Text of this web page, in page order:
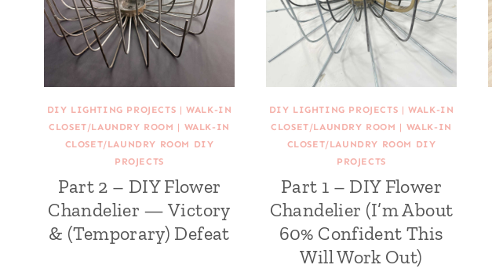
DIY LIGHTING PROJECTS |WALK-IN
CLOSET/LAUNDRY ROOM | WALK-IN
CLOSET/LAUNDRY ROOM DIY
PROJECTS
Part 2 – DIY Flower
Chandelier — Victory
& (Temporary) Defeat
DIY LIGHTING PROJECTS |WALK-IN
CLOSET/LAUNDRY ROOM | WALK-IN
CLOSET/LAUNDRY ROOM DIY
PROJECTS
Part 1 – DIY Flower
Chandelier (I’m About
60% Confident This
Will Work Out)